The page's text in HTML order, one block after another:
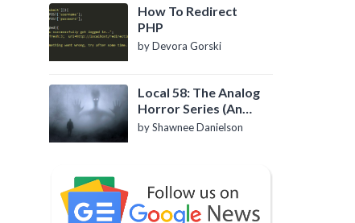
How To Redirect
PHP
by Devora Gorski
Local 58: The Analog
Horror Series (An
Introduction)
by Shawnee Danielson